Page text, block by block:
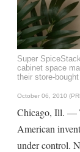
Super
cabinet space
their store-
October 06, 2010
Chicago, Ill. —
American
under control.